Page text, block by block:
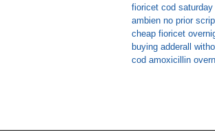
fioricet cod
ambien no prior
cheap fioricet
buying adderall
cod amoxicillin